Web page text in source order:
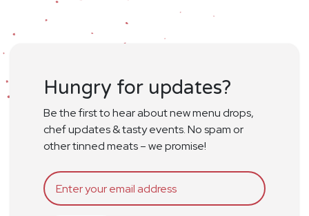
Hungry for updates?
Be the first to hear about new menu drops,
chef updates & tasty events. No spam or
other tinned meats – we promise!